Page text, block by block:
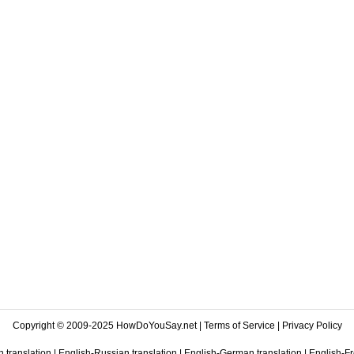
Copyright © 2009-2025 HowDoYouSay.net | Terms of Service Privacy Policy